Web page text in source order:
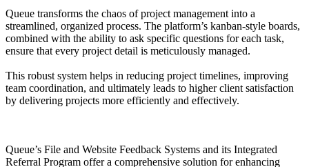
Queue transforms the chaos of project management into a
streamlined, organized process. The platform’s kanban-style boards,
combined with the ability to ask specific questions for each task,
ensure that every project detail is meticulously managed.
This robust system helps in reducing project timelines, improving
team coordination, and ultimately leads to higher client satisfaction
by delivering projects more efficiently and effectively.
Queue’s File and Website Feedback Systems and its Integrated
Referral Program offer a comprehensive solution for enhancing